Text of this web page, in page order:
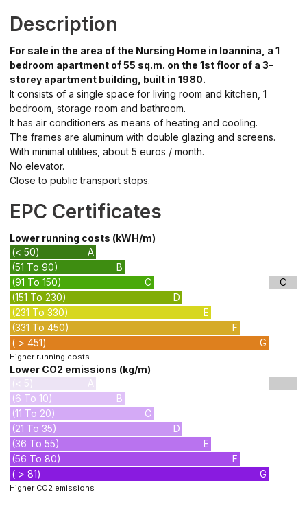
Description
For sale in the area of the Nursing Home in Ioannina, a 1
bedroom apartment of 55 sq.m. on the 1st floor of a 3-
storey apartment building, built in 1980.
It consists of a single space for living room and kitchen, 1
bedroom, storage room and bathroom.
It has air conditioners as means of heating and cooling.
The frames are aluminum with double glazing and screens.
With minimal utilities, about 5 euros / month.
No elevator.
Close to public transport stops.
EPC Certificates
Lower running costs (kWH/m)
(< 50)
A
(51 To 90)
B
(91 To 150)
C
(151 To 230)
D
(231 To 330)
E
(331 To 450)
F
( > 451)
G
C
Higher running costs
Lower CO2 emissions (kg/m)
(< 5)
A
(6 To 10)
B
(11 To 20)
C
(21 To 35)
D
(36 To 55)
E
(56 To 80)
F
( > 81)
G
Higher CO2 emissions